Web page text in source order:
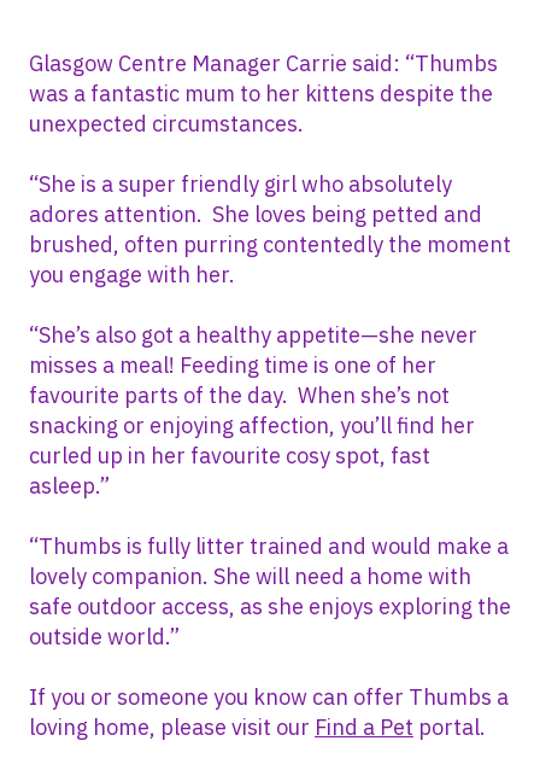
Glasgow Centre Manager Carrie said: “Thumbs
was a fantastic mum to her kittens despite the
unexpected circumstances.
“She is a super friendly girl who absolutely
adores attention. She loves being petted and
brushed, often purring contentedly the moment
you engage with her.
“She’s also got a healthy appetite—she never
misses a meal! Feeding time is one of her
favourite parts of the day. When she’s not
snacking or enjoying affection, you’ll find her
curled up in her favourite cosy spot, fast
asleep.”
“Thumbs is fully litter trained and would make a
lovely companion. She will need a home with
safe outdoor access, as she enjoys exploring the
outside world.”
If you or someone you know can offer Thumbs a
loving home, please visit our Find a Pet portal.